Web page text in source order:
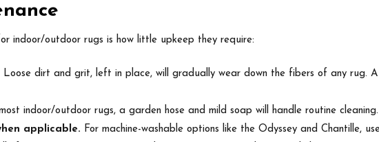
indoor/outdoor rugs is how little upkeep they require:
Loose dirt and grit, left in place, will gradually wear down the fibers of any rug.
indoor/outdoor rugs, a garden hose and mild soap will handle routine
applicable. For machine-washable options like the Odyssey and Chantille,